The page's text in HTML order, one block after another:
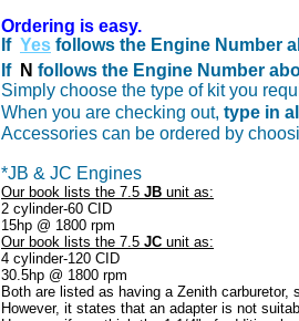
Ordering is easy.
If Yes follows the Engine Number
If N follows the Engine Number
Simply choose the type of kit you
When you are checking out, type in
Accessories can be ordered by
*JB & JC Engines
Our book lists the 7.5 JB unit as:
2 cylinder-60 CID
15hp @ 1800 rpm
Our book lists the 7.5 JC unit as:
4 cylinder-120 CID
30.5hp @ 1800 rpm
Both are listed as having a Zenith
However, it states that an adapter is not